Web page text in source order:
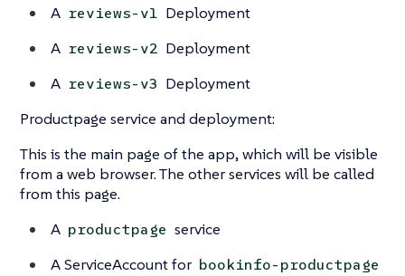
A reviews-v1 Deployment
A reviews-v2 Deployment
A reviews-v3 Deployment
Productpage service and deployment:
This is the main page of the app, which will be visible
from a web browser. The other services will be called
from this page.
A productpage service
A ServiceAccount for bookinfo-productpage